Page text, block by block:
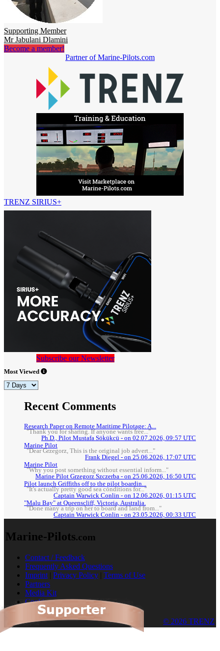
Supporting Member
Mr Jabulani Dlamini
Become a member!
Partner of Marine-Pilots.com
TRENZ SIRIUS+
Subscribe our Newsletter
Most Viewed
Recent Comments
Research Paper on Remote Maritime Pilotage: A...
"Thank you for sharing. If anyone wants free..."
Ph.D., Pilot Mustafa Sökükcü - on 02.07.2026, 09:57 UTC
Marine Pilot
"Dear Grzegorz, This is the original job advert..."
Frank Diegel - on 25.06.2026, 17:07 UTC
Marine Pilot
"Why you post something without essential inform..."
Marine Pilot Grzegorz Szczerba - on 25.06.2026, 16:50 UTC
Pilot launch Griffiths off to the pilot boardin...
"It's actually pretty good sea conditions for..."
Captain Warwick Conlin - on 12.06.2026, 01:15 UTC
"Malu Bay" at Queenscliff, Victoria, Australia.
"Done many a trip on her to board and land from..."
Captain Warwick Conlin - on 23.05.2026, 00:33 UTC
Marine-Pilots.com
Contact / Feedback
Frequently Asked Questions
Imprint | Privacy Policy | Terms of Use
Partners
Media Kit
Cookies
© 2026 TRENZ